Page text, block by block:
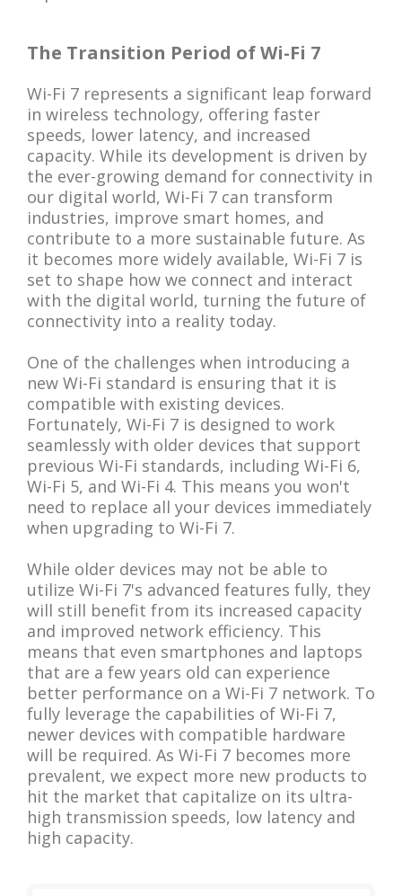
The Transition Period of Wi-Fi 7
Wi-Fi 7 represents a significant leap forward
in wireless technology, offering faster
speeds, lower latency, and increased
capacity. While its development is driven by
the ever-growing demand for connectivity in
our digital world, Wi-Fi 7 can transform
industries, improve smart homes, and
contribute to a more sustainable future. As
it becomes more widely available, Wi-Fi 7 is
set to shape how we connect and interact
with the digital world, turning the future of
connectivity into a reality today.
One of the challenges when introducing a
new Wi-Fi standard is ensuring that it is
compatible with existing devices.
Fortunately, Wi-Fi 7 is designed to work
seamlessly with older devices that support
previous Wi-Fi standards, including Wi-Fi 6,
Wi-Fi 5, and Wi-Fi 4. This means you won't
need to replace all your devices immediately
when upgrading to Wi-Fi 7.
While older devices may not be able to
utilize Wi-Fi 7's advanced features fully, they
will still benefit from its increased capacity
and improved network efficiency. This
means that even smartphones and laptops
that are a few years old can experience
better performance on a Wi-Fi 7 network. To
fully leverage the capabilities of Wi-Fi 7,
newer devices with compatible hardware
will be required. As Wi-Fi 7 becomes more
prevalent, we expect more new products to
hit the market that capitalize on its ultra-
high transmission speeds, low latency and
high capacity.